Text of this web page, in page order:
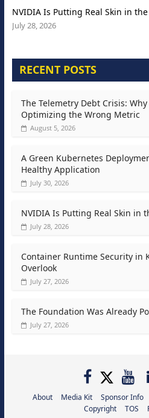
NVIDIA Is Putting Real Skin in
July 28, 2026
RECENT POSTS
The Telemetry Debt Crisis:
Optimizing the Wrong Metric
August 5, 2026
A Green Kubernetes
Healthy Application
July 30, 2026
NVIDIA Is Putting Real Skin in
July 28, 2026
Container Runtime Security in
Overlook
July 27, 2026
The Foundation Was Already
July 27, 2026
About Media Kit Sponsor Info
Copyright
TOS